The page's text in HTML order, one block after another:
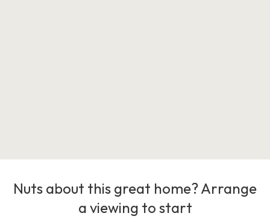
Nuts about this great home? Arrange
a viewing to start